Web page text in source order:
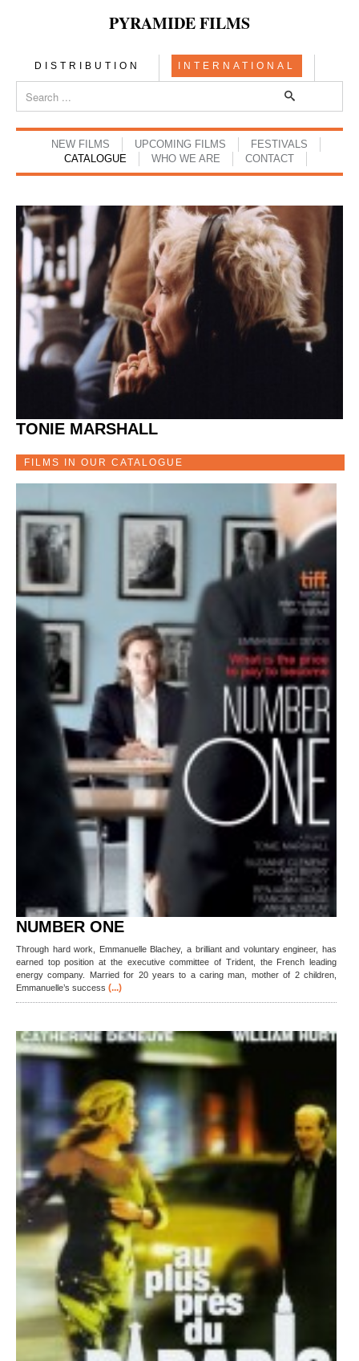
PYRAMIDE FILMS
DISTRIBUTION INTERNATIONAL
NEW FILMS UPCOMING FILMS
FESTIVALS
CATALOGUE
WHO WE ARE CONTACT
TONIE MARSHALL
FILMS IN OUR CATALOGUE
NUMBER ONE
Through hard work, Emmanuelle Blachey, a brilliant and voluntary engineer, has
earned top position at the executive committee of Trident, the French leading
energy company. Married for 20 years to a caring man, mother of 2 children,
Emmanuelle’s success (...)